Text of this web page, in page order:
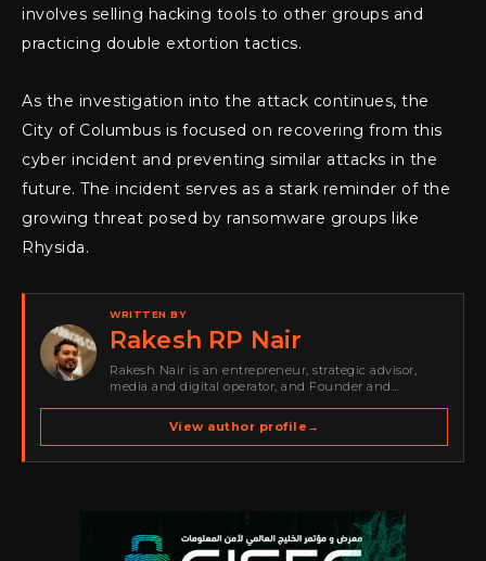
involves selling hacking tools to other groups and
practicing double extortion tactics.
As the investigation into the attack continues, the
City of Columbus is focused on recovering from this
cyber incident and preventing similar attacks in the
future. The incident serves as a stark reminder of the
growing threat posed by ransomware groups like
Rhysida.
WRITTEN BY
Rakesh RP Nair
Rakesh Nair is an entrepreneur, strategic advisor,
media and digital operator, and Founder and
spans cybersecurity media, business development,
go-to-market strategy, brand positioning, strategic
View author profile →